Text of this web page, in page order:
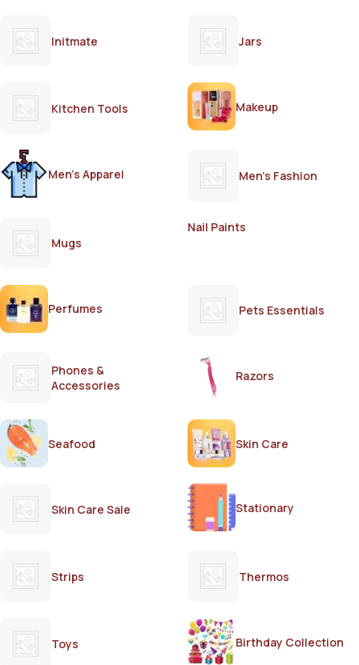
Initmate Jars
Kitchen Tools Makeup
Men's Apparel Men's Fashion
Mugs
Nail Paints
Perfumes Pets Essentials
Phones &
Accessories
Razors
Seafood Skin Care
Skin Care Sale Stationary
Strips Thermos
Toys Birthday Collection